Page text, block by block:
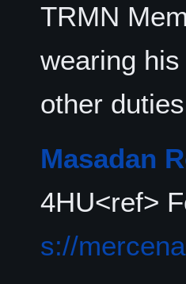
TRMN
wearing
other
Masadan
4HU<ref>
s://